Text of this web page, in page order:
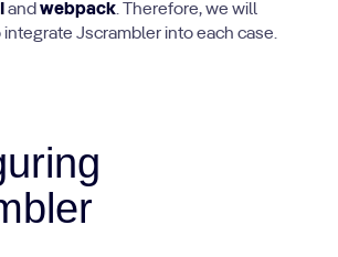
and webpack. Therefore, we will
Jscrambler into each case.